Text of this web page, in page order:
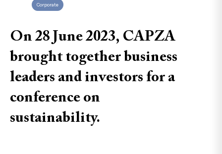
Corporate
On 28 June 2023, CAPZA
brought together business
leaders and investors for a
conference on
sustainability.